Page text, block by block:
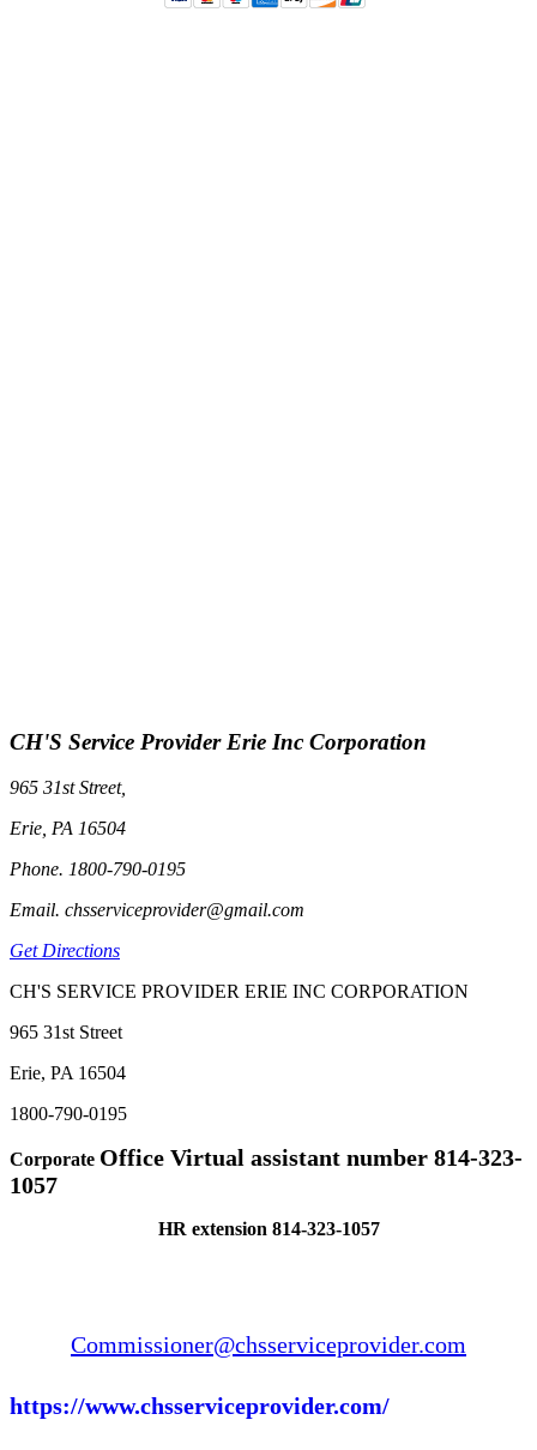
CH'S Service Provider Erie Inc Corporation
965 31st Street,
Erie, PA 16504
Phone. 1800-790-0195
Email. chsserviceprovider@gmail.com
Get Directions
CH'S SERVICE PROVIDER ERIE INC CORPORATION
965 31st Street
Erie, PA 16504
1800-790-0195
Corporate Office Virtual assistant number 814-323-
1057
HR extension 814-323-1057
Commissioner@chsserviceprovider.com
https://www.chsserviceprovider.com/